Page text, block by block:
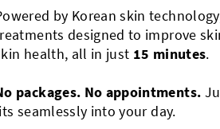
by Korean skin
designed to improve
health, all in just 15 minutes.
packages. No appointments.
seamlessly into your day.